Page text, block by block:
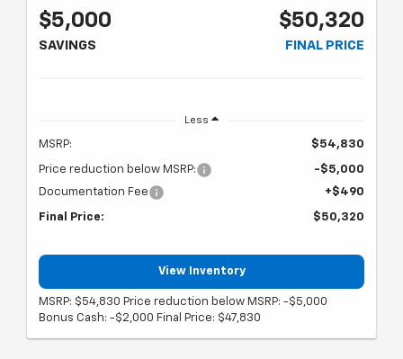
$5,000
SAVINGS
$50,320
FINAL PRICE
Less
MSRP: $54,830
Price reduction below MSRP:
-$5,000
Documentation Fee
+$490
Final Price: $50,320
View Inventory
MSRP: $54,830 Price reduction below MSRP: -$5,000
Bonus Cash: -$2,000 Final Price: $47,830